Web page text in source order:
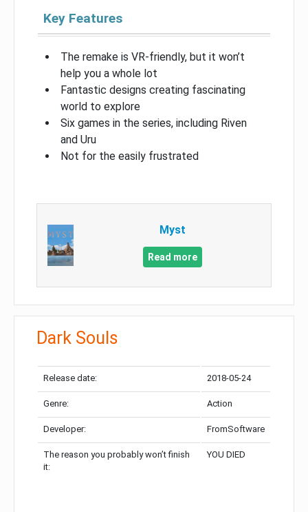
Key Features
The remake is VR-friendly, but it won’t
help you a whole lot
Fantastic designs creating fascinating
world to explore
Six games in the series, including Riven
and Uru
Not for the easily frustrated
Myst
Read more
Dark Souls
Release date: 2018-05-24
Genre: Action
Developer: FromSoftware
The reason you probably won’t finish
it:
YOU DIED